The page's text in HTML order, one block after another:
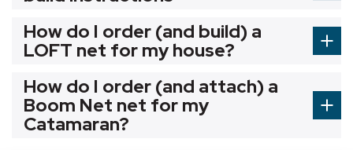
How do I order (and build) a
LOFT net for my house?
How do I order (and attach) a
Boom Net net for my
Catamaran?